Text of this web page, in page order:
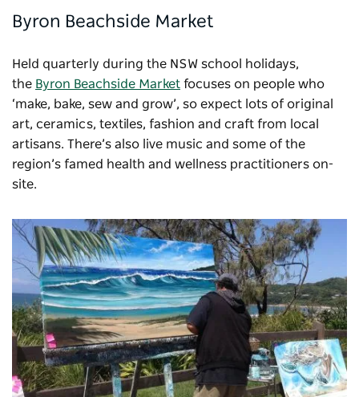
Byron Beachside Market
Held quarterly during the NSW school holidays,
the Byron Beachside Market focuses on people who
‘make, bake, sew and grow’, so expect lots of original
art, ceramics, textiles, fashion and craft from local
artisans. There’s also live music and some of the
region’s famed health and wellness practitioners on-
site.